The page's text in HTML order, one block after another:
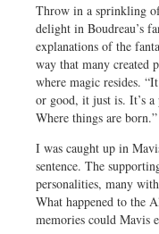
Throw in a sprinkling
delight in Boudreau’s
explanations of the
way that many created
where magic resides.
or good, it just is. It’s a
Where things are born.”
I was caught up in
sentence. The
personalities, many
What happened to the
memories could Mavis